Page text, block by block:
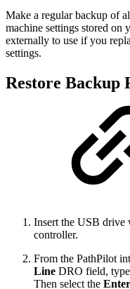
Make a regular backup of
machine settings stored on
externally to use if you
settings.
Restore Backup
Insert the USB drive
controller.
From the PathPilot
Line DRO field,
Then select the Enter